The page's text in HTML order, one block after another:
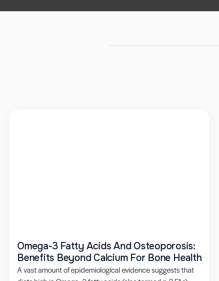
Omega-3 Fatty Acids And Osteoporosis:
Benefits Beyond Calcium For Bone Health
A vast amount of epidemiological evidence suggests that